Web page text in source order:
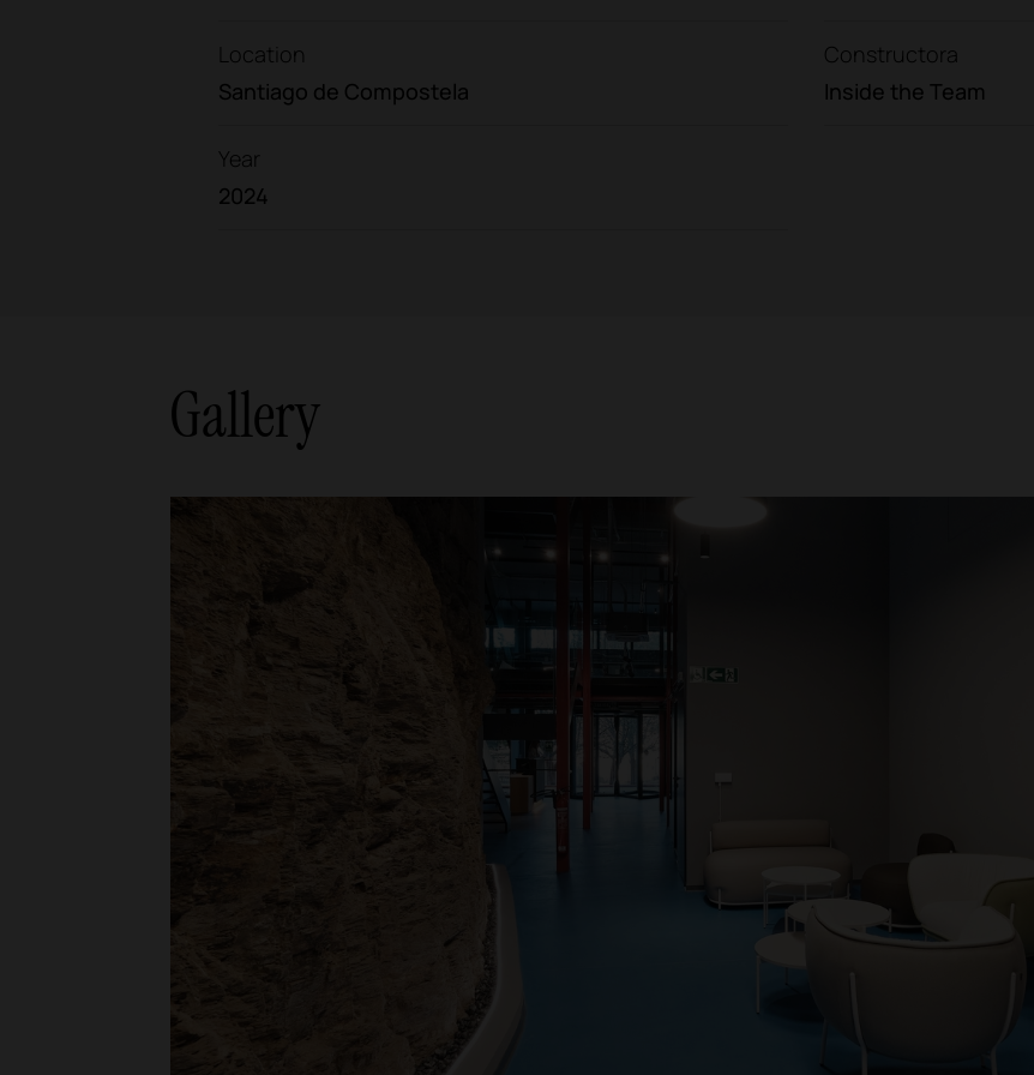
Location
Santiago de Compostela
Year
2024
Constructora
Inside the Team
Gallery